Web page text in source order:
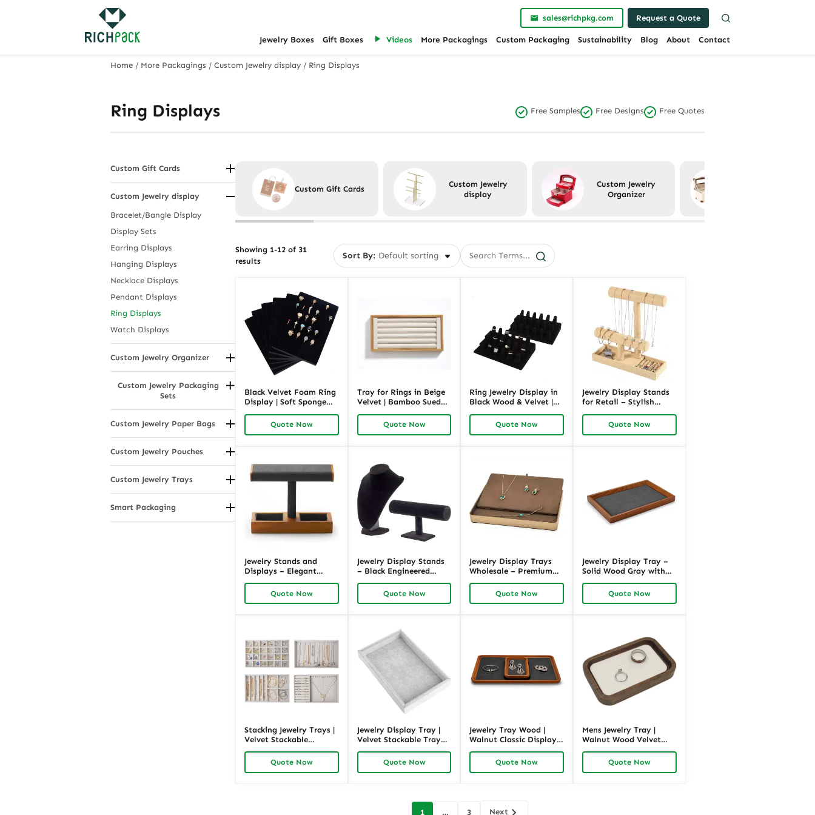
sales@richpkg.com Request a Quote
Jewelry Boxes Gift Boxes Videos More Packagings Custom Packaging Sustainability Blog About Contact
Home / More Packagings / Custom Jewelry display / Ring Displays
Ring Displays Free Samples Free Designs Free Quotes
Custom Gift Cards
Birthday and Thank You Tags
Hanging Display Cards
Holiday and Wedding Tags
Jewelry Display Cards
Personalized Gift Tags
Custom Jewelry display
Bracelet/Bangle Display
Display Sets
Earring Displays
Hanging Displays
Necklace Displays
Pendant Displays
Ring Displays
Watch Displays
Custom Jewelry Organizer
Countertop Jewelry Displays
Drawer Organizers
Modular Jewelry Racks
Portable Jewelry Organizers
Custom Jewelry Packaging
Sets
Custom Jewelry Paper Bags
By Handle Type
By Material or Coating
Custom Jewelry Pouches
By Material
By Usage
Custom Jewelry Trays
Compartmental Jewelry Trays
Drawer Insert Jewelry Trays
Smart Packaging
Eco Friendly Packaging
Custom Gift Cards
Custom Jewelry
display
Custom Jewelry
Organizer
Showing 1-12 of 31
results
Sort By:
Black Velvet Foam Ring
Display | Soft Sponge
Retail and Wholesale |
Richpack
Quote Now
Tray for Rings in Beige
Velvet | Bamboo Suede
Retail and Wholesale |
Richpack
Quote Now
Ring Jewelry Display in
Black Wood & Velvet |
Stand for Retail
Showcase | Richpack
Quote Now
Jewelry Display Stands
for Retail – Stylish
Quote Now
Jewelry Stands and
Displays – Elegant
RichpackQuote Now
Jewelry Display Stands
– Black Engineered
Lining | Richpack
Quote Now
Jewelry Display Trays
Wholesale – Premium
Brown, 11.81″L x 7.87″W
x 1.18″H | Richpack
Quote Now
Jewelry Display Tray –
Solid Wood Gray with
Premium Packaging
Quote Now
Stacking Jewelry Trays |
Velvet Stackable
Display Trays | Richpack
Quote Now
Jewelry Display Tray |
Velvet Stackable Tray
Gray | Richpack
Quote Now
Jewelry Tray Wood |
Walnut Classic Display
Tray | Richpack
Quote Now
Mens Jewelry Tray |
Walnut Wood Velvet
Display | Richpack
Quote Now
1 … 3 Next